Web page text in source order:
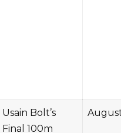
Usain Bolt’s
Final 100m